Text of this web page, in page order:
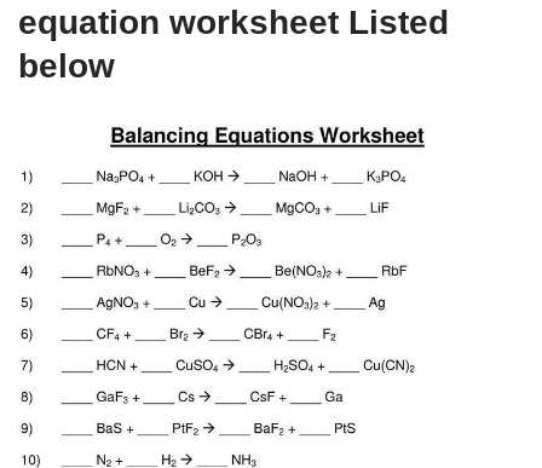
equation worksheet Listed
below